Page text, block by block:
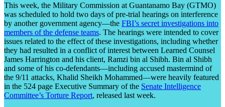
This week, the Military Commission at Guantanamo Bay (GTMO)
was scheduled to hold two days of pre-trial hearings on interference
by another government agency—the FBI’s secret investigations into
members of the defense teams. The hearings were intended to cover
issues related to the effect of these investigations, including whether
they had resulted in a conflict of interest between Learned Counsel
James Harrington and his client, Ramzi bin al Shibh. Bin al Shibh
and some of his co-defendants—including accused mastermind of
the 9/11 attacks, Khalid Sheikh Mohammed—were heavily featured
in the 524 page Executive Summary of the Senate Intelligence
Committee’s Torture Report, released last week.